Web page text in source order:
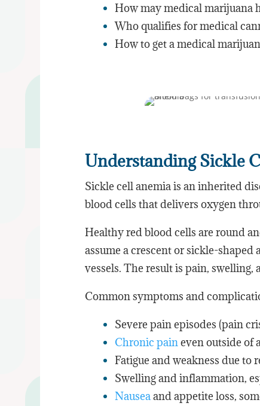
How may medical marijuana
Who qualifies for medical
How to get a medical
Understanding Sickle
Sickle cell anemia is an inherited
blood cells that delivers oxygen
Healthy red blood cells are round
assume a crescent or sickle-
vessels. The result is pain, swelling,
Common symptoms and
Severe pain episodes (pain
Chronic pain even outside of
Fatigue and weakness due to
Swelling and inflammation,
Nausea and appetite loss,